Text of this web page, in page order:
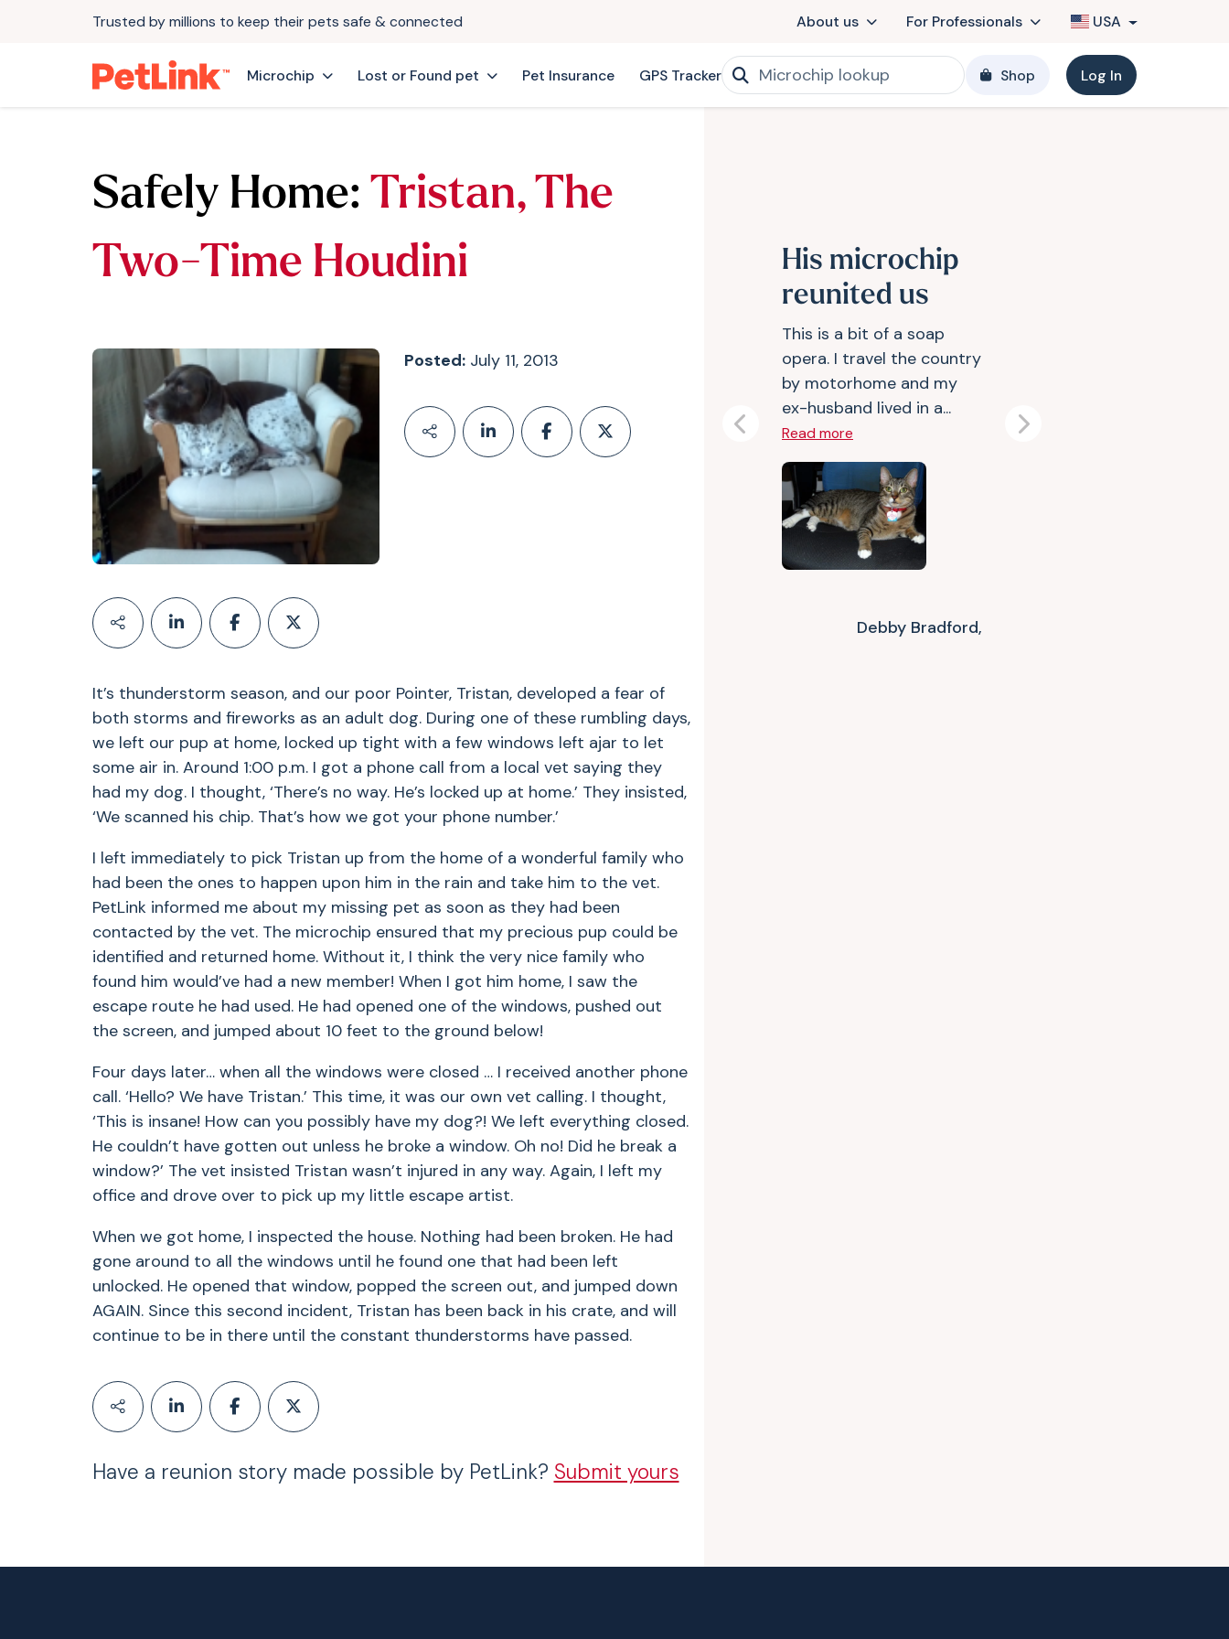
Trusted by millions to keep their pets safe & connected About us For Professionals USA
Microchip Lost or Found pet Pet Insurance GPS Tracker Shop Log In
Safely Home: Tristan, The
Two-Time Houdini
Posted:July 11, 2013
It’s thunderstorm season, and our poor Pointer, Tristan, developed a fear of
both storms and fireworks as an adult dog. During one of these rumbling days,
we left our pup at home, locked up tight with a few windows left ajar to let
some air in. Around 1:00 p.m. I got a phone call from a local vet saying they
had my dog. I thought, ‘There’s no way. He’s locked up at home.’ They insisted,
‘We scanned his chip. That’s how we got your phone number.’
I left immediately to pick Tristan up from the home of a wonderful family who
had been the ones to happen upon him in the rain and take him to the vet.
PetLink informed me about my missing pet as soon as they had been
contacted by the vet. The microchip ensured that my precious pup could be
identified and returned home. Without it, I think the very nice family who
found him would’ve had a new member! When I got him home, I saw the
escape route he had used. He had opened one of the windows, pushed out
the screen, and jumped about 10 feet to the ground below!
Four days later… when all the windows were closed … I received another phone
call. ‘Hello? We have Tristan.’ This time, it was our own vet calling. I thought,
‘This is insane! How can you possibly have my dog?! We left everything closed.
He couldn’t have gotten out unless he broke a window. Oh no! Did he break a
window?’ The vet insisted Tristan wasn’t injured in any way. Again, I left my
office and drove over to pick up my little escape artist.
When we got home, I inspected the house. Nothing had been broken. He had
gone around to all the windows until he found one that had been left
unlocked. He opened that window, popped the screen out, and jumped down
AGAIN. Since this second incident, Tristan has been back in his crate, and will
continue to be in there until the constant thunderstorms have passed.
Have a reunion story made possible by PetLink? Submit yours
His microchip
reunited us
This is a bit of a soap
opera. I travel the country
by motorhome and my
ex-husband lived in a...
Read more
Debby Bradford,
Previous Next